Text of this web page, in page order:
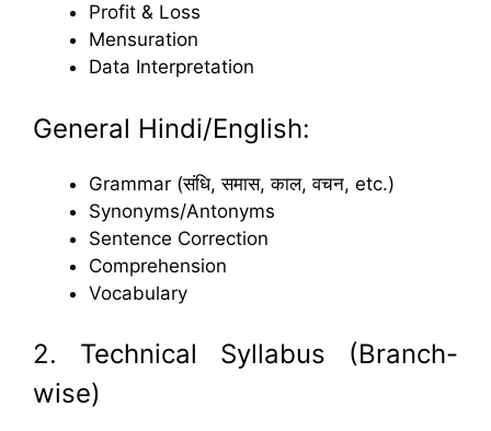
Profit & Loss
Mensuration
Data Interpretation
General Hindi/English:
Grammar (संधि, समास, काल, वचन, etc.)
Synonyms/Antonyms
Sentence Correction
Comprehension
Vocabulary
2. Technical Syllabus (Branch-
wise)